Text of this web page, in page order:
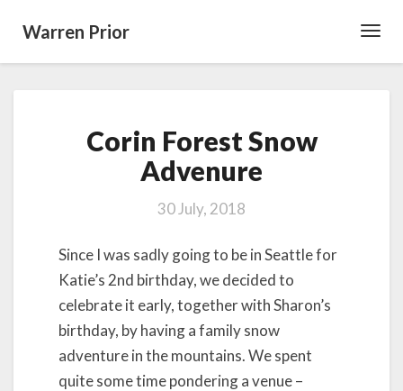
Warren Prior
Forest
Snow
Advenure
Corin Forest Snow
Advenure
30 July, 2018
Since I was sadly going to be in Seattle for
Katie’s 2nd birthday, we decided to
celebrate it early, together with Sharon’s
birthday, by having a family snow
adventure in the mountains. We spent
quite some time pondering a venue –